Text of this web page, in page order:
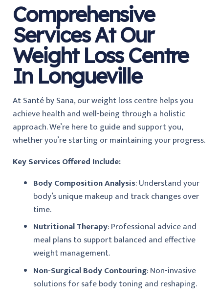
Comprehensive
Services At Our
Weight Loss Centre
In Longueville
At Santé by Sana, our weight loss centre helps you
achieve health and well-being through a holistic
approach. We’re here to guide and support you,
whether you’re starting or maintaining your progress.
Key Services Offered Include:
Body Composition Analysis: Understand your
body’s unique makeup and track changes over
time.
Nutritional Therapy: Professional advice and
meal plans to support balanced and effective
weight management.
Non-Surgical Body Contouring: Non-invasive
solutions for safe body toning and reshaping.